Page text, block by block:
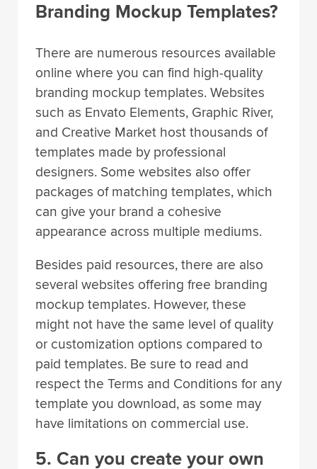
Branding Mockup Templates?
There are numerous resources available
online where you can find high-quality
branding mockup templates. Websites
such as Envato Elements, Graphic River,
and Creative Market host thousands of
templates made by professional
designers. Some websites also offer
packages of matching templates, which
can give your brand a cohesive
appearance across multiple mediums.
Besides paid resources, there are also
several websites offering free branding
mockup templates. However, these
might not have the same level of quality
or customization options compared to
paid templates. Be sure to read and
respect the Terms and Conditions for any
template you download, as some may
have limitations on commercial use.
5. Can you create your own